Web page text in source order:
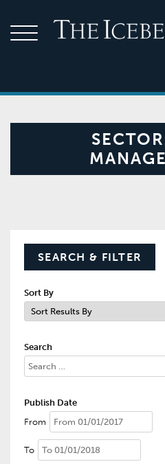
SEARCH & FILTER
Sort By
Search
Publish Date
From
To